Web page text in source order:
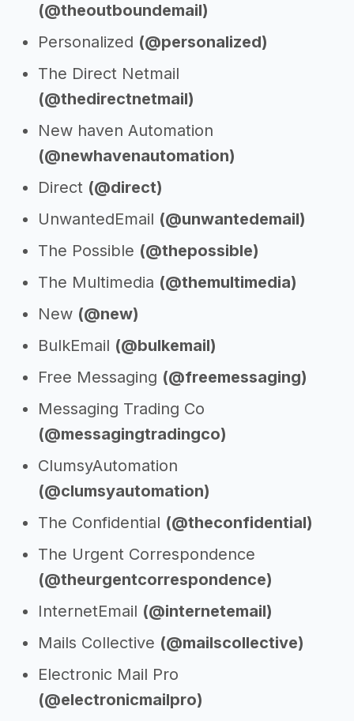
(@theoutboundemail)
Personalized (@personalized)
The Direct Netmail
(@thedirectnetmail)
New haven Automation
(@newhavenautomation)
Direct (@direct)
UnwantedEmail (@unwantedemail)
The Possible (@thepossible)
The Multimedia (@themultimedia)
New (@new)
BulkEmail (@bulkemail)
Free Messaging (@freemessaging)
Messaging Trading Co
(@messagingtradingco)
ClumsyAutomation
(@clumsyautomation)
The Confidential (@theconfidential)
The Urgent Correspondence
(@theurgentcorrespondence)
InternetEmail (@internetemail)
Mails Collective (@mailscollective)
Electronic Mail Pro
(@electronicmailpro)